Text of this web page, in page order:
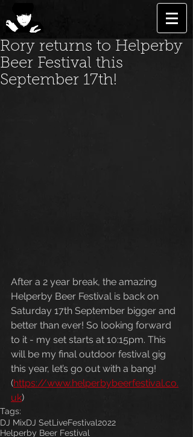
Rory returns to Helperby
Beer Festival this
September 17th!
After a 2 year break, the amazing
Helperby Beer Festival is back on
Saturday 17th September bigger and
better than ever! So looking forward
to it - my set starts at 10:15pm. This
will be my final outdoor festival gig
this year, let’s go out with a bang!
(https://www.helperbybeerfestival.co.
uk)
Tags:
DJ MixDJ SetLiveFestival2022
Helperby Beer Festival